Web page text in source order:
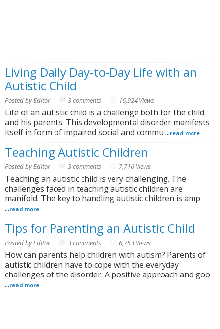
Living Daily Day-to-Day Life with an
Autistic Child
Posted by Editor 3 comments 16,924 Views
Life of an autistic child is a challenge both for the child
and his parents. This developmental disorder manifests
itself in form of impaired social and commu ...read more
Teaching Autistic Children
Posted by Editor 3 comments 7,716 Views
Teaching an autistic child is very challenging. The
challenges faced in teaching autistic children are
manifold. The key to handling autistic children is amp
...read more
Tips for Parenting an Autistic Child
Posted by Editor 3 comments 6,753 Views
How can parents help children with autism? Parents of
autistic children have to cope with the everyday
challenges of the disorder. A positive approach and goo
...read more